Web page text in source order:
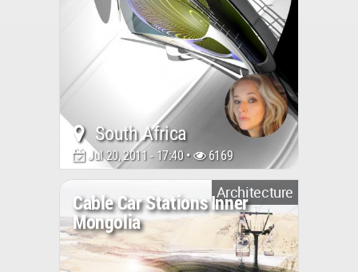
South Africa
Jul 20, 2011 - 17:40 • 6169
Architecture
Cable Car Stations Inner
Mongolia